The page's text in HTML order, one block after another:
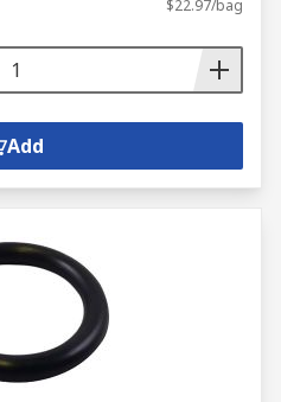
$22.97/bag
Add